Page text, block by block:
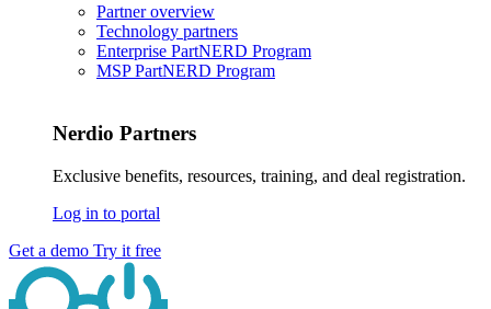
Partner overview
Technology partners
Enterprise PartNERD Program
MSP PartNERD Program
Nerdio Partners
Exclusive benefits, resources, training, and deal registration.
Log in to portal
Get a demo Try it free